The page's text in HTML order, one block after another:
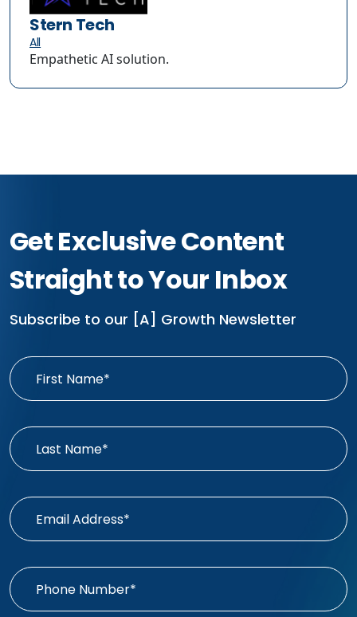
Stern Tech
All
Empathetic AI solution.
Get Exclusive Content
Straight to Your Inbox
Subscribe to our [A] Growth Newsletter